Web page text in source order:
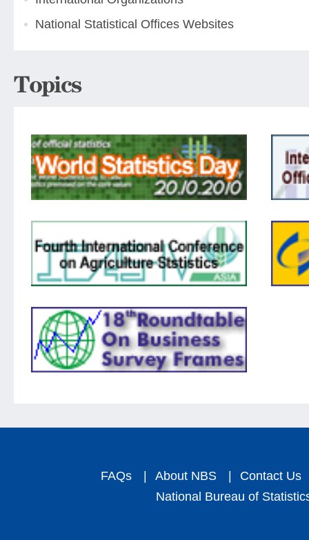
National Statistical Offices Websites
FAQs About NBS
Contact Us
National Bureau of